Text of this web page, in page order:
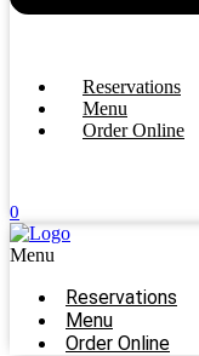
Reservations
Menu
Order Online
0
Menu
Reservations
Menu
Order Online